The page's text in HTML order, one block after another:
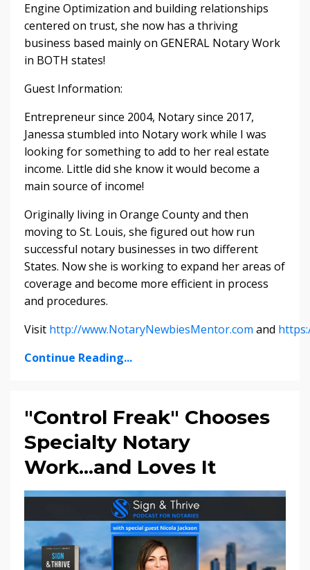
Engine Optimization and building relationships
centered on trust, she now has a thriving
business based mainly on GENERAL Notary Work
in BOTH states!
Guest Information:
Entrepreneur since 2004, Notary since 2017,
Janessa stumbled into Notary work while I was
looking for something to add to her real estate
income. Little did she know it would become a
main source of income!
Originally living in Orange County and then
moving to St. Louis, she figured out how run
successful notary businesses in two different
States. Now she is working to expand her areas of
coverage and become more efficient in process
and procedures.
Visit http://www.NotaryNewbiesMentor.com and
Continue Reading...
"Control Freak" Chooses
Specialty Notary
Work...and Loves It